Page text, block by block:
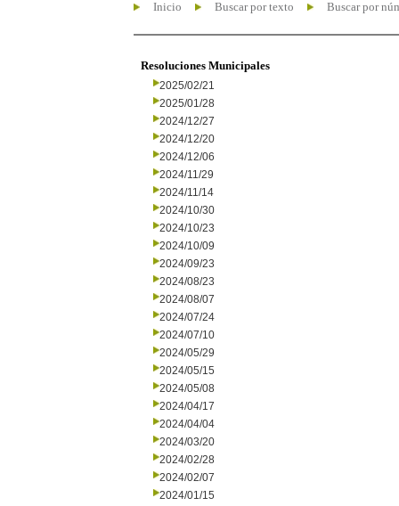
Inicio Buscar por texto Buscar por
Resoluciones Municipales
2025/02/21
2025/01/28
2024/12/27
2024/12/20
2024/12/06
2024/11/29
2024/11/14
2024/10/30
2024/10/23
2024/10/09
2024/09/23
2024/08/23
2024/08/07
2024/07/24
2024/07/10
2024/05/29
2024/05/15
2024/05/08
2024/04/17
2024/04/04
2024/03/20
2024/02/28
2024/02/07
2024/01/15